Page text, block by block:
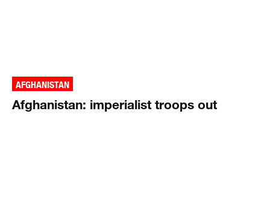
AFGHANISTAN
Afghanistan: imperialist troops out